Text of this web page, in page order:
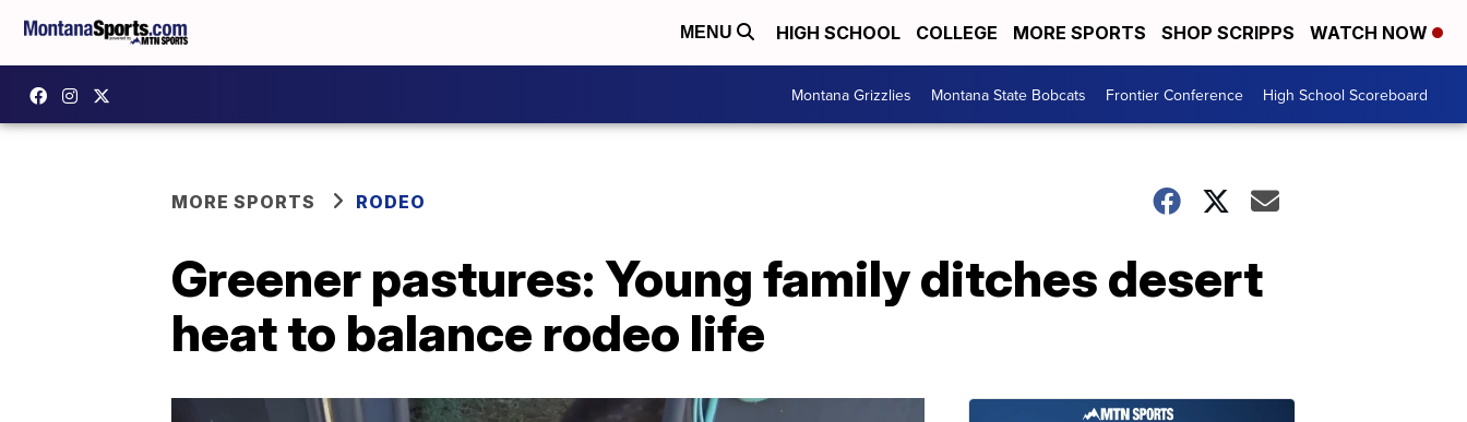
MENU HIGH SCHOOL COLLEGE MORE SPORTS SHOP SCRIPPS WATCH NOW
Montana Grizzlies Montana State Bobcats Frontier Conference High School Scoreboard
MORE SPORTS RODEO
Greener pastures: Young family ditches desert
heat to balance rodeo life